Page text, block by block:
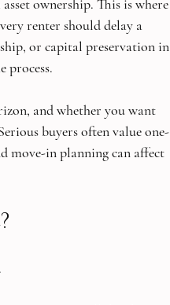
ownership. This is where
renter should delay a
or capital preservation in
process.
and whether you want
buyers often value one-
move-in planning can affect